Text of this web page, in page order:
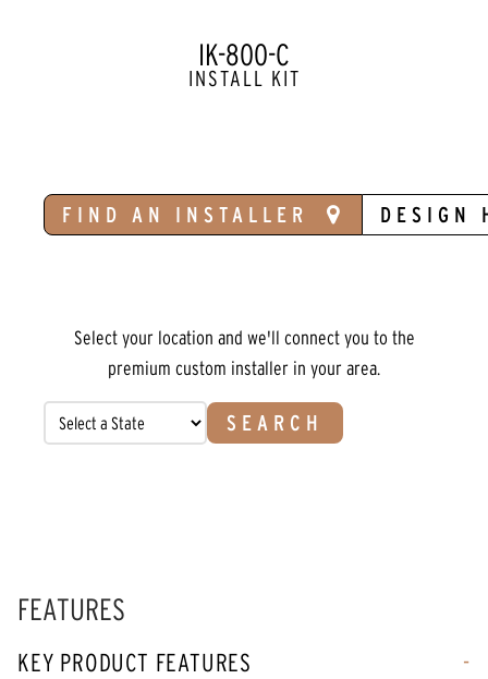
IK-800-C
INSTALL KIT
FIND AN INSTALLER DESIGN
Select your location and we'll connect you to the
premium custom installer in your area.
SEARCH
FEATURES
KEY PRODUCT FEATURES